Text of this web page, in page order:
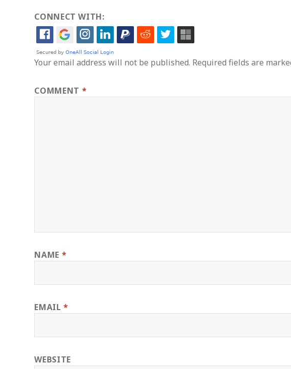
CONNECT WITH:
Your email address will not be published. Required fields are
COMMENT *
NAME *
EMAIL*
WEBSITE